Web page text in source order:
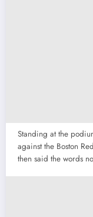
Standing at the
against the Boston
then said the words